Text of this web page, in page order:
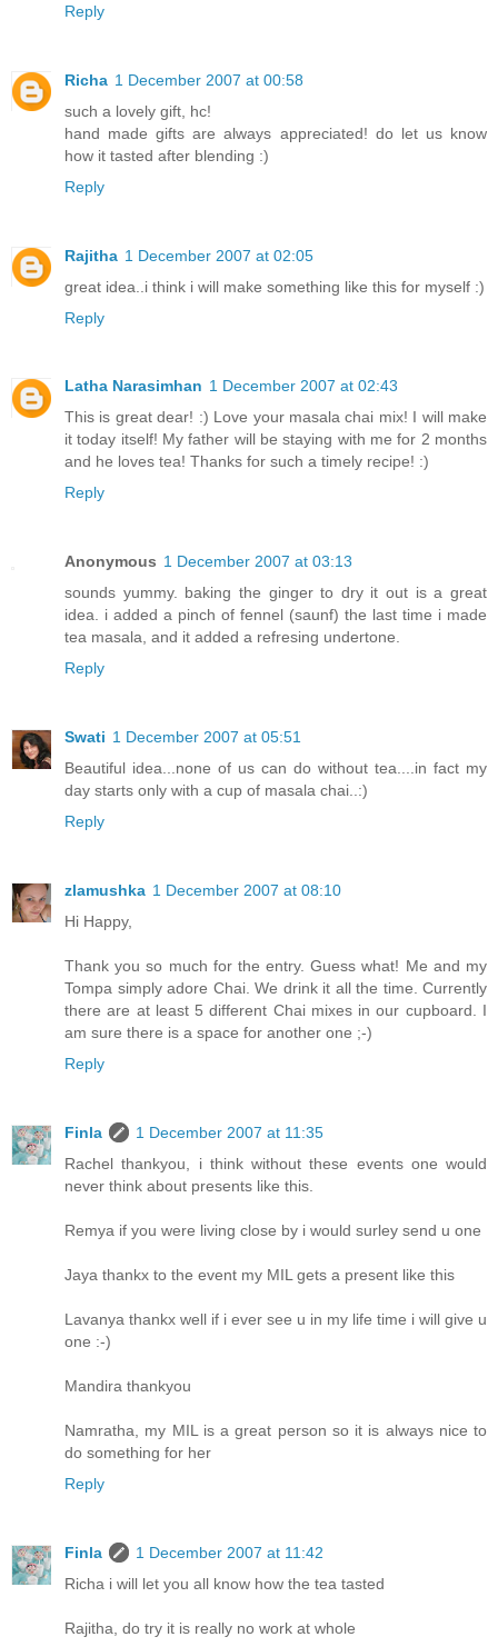
Reply
Richa 1 December 2007 at 00:58
such a lovely gift, hc!
hand made gifts are always appreciated! do let us know
how it tasted after blending :)
Reply
Rajitha 1 December 2007 at 02:05
great idea..i think i will make something like this for myself :)
Reply
Latha Narasimhan 1 December 2007 at 02:43
This is great dear! :) Love your masala chai mix! I will make
it today itself! My father will be staying with me for 2 months
and he loves tea! Thanks for such a timely recipe! :)
Reply
Anonymous 1 December 2007 at 03:13
sounds yummy. baking the ginger to dry it out is a great
idea. i added a pinch of fennel (saunf) the last time i made
tea masala, and it added a refresing undertone.
Reply
Swati 1 December 2007 at 05:51
Beautiful idea...none of us can do without tea....in fact my
day starts only with a cup of masala chai..:)
Reply
zlamushka 1 December 2007 at 08:10
Hi Happy,
Thank you so much for the entry. Guess what! Me and my
Tompa simply adore Chai. We drink it all the time. Currently
there are at least 5 different Chai mixes in our cupboard. I
am sure there is a space for another one ;-)
Reply
Finla
1 December 2007 at 11:35
Rachel thankyou, i think without these events one would
never think about presents like this.
Remya if you were living close by i would surley send u one
Jaya thankx to the event my MIL gets a present like this
Lavanya thankx well if i ever see u in my life time i will give u
one :-)
Mandira thankyou
Namratha, my MIL is a great person so it is always nice to
do something for her
Reply
Finla
1 December 2007 at 11:42
Richa i will let you all know how the tea tasted
Rajitha, do try it is really no work at whole